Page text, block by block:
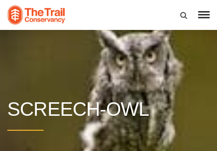
SCREECH-OWL